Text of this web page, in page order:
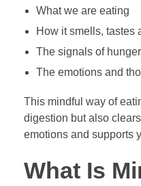
What we are eating
How it smells, tastes
The signals of
The emotions and
This mindful way of
digestion but also
emotions and supports
What Is